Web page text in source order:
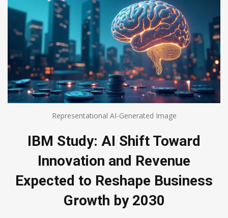
Representational AI-Generated Image
IBM Study: AI Shift Toward
Innovation and Revenue
Expected to Reshape Business
Growth by 2030